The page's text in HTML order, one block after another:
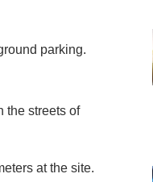
parking.
the streets of
at the site.